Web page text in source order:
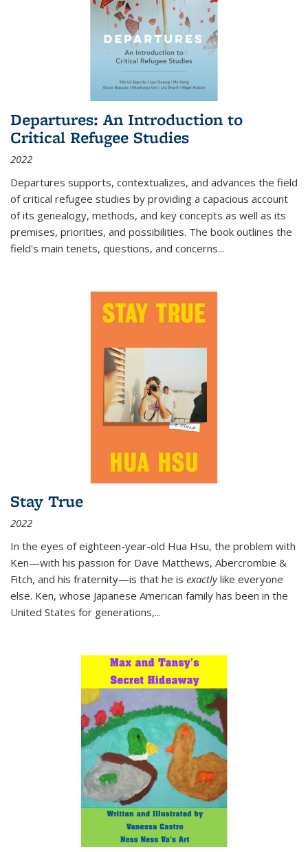
Departures: An Introduction to
Critical Refugee Studies
2022
Departures supports, contextualizes, and advances the field
of critical refugee studies by providing a capacious account
of its genealogy, methods, and key concepts as well as its
premises, priorities, and possibilities. The book outlines the
field's main tenets, questions, and concerns...
Stay True
2022
In the eyes of eighteen-year-old Hua Hsu, the problem with
Ken—with his passion for Dave Matthews, Abercrombie &
Fitch, and his fraternity—is that he is exactlylike everyone
else. Ken, whose Japanese American family has been in the
United States for generations,...